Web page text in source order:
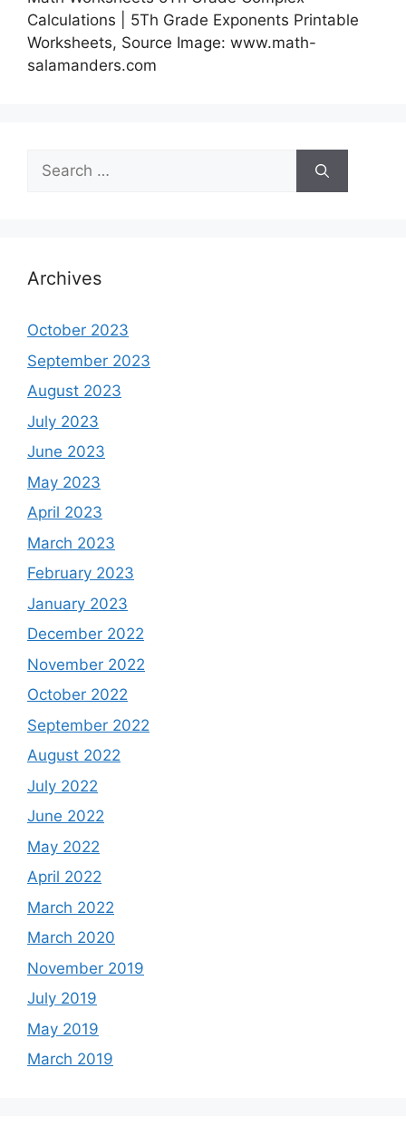
Calculations | 5Th Grade Exponents Printable
Worksheets, Source Image: www.math-
salamanders.com
Search
for:
Archives
October 2023
September 2023
August 2023
July 2023
June 2023
May 2023
April 2023
March 2023
February 2023
January 2023
December 2022
November 2022
October 2022
September 2022
August 2022
July 2022
June 2022
May 2022
April 2022
March 2022
March 2020
November 2019
July 2019
May 2019
March 2019